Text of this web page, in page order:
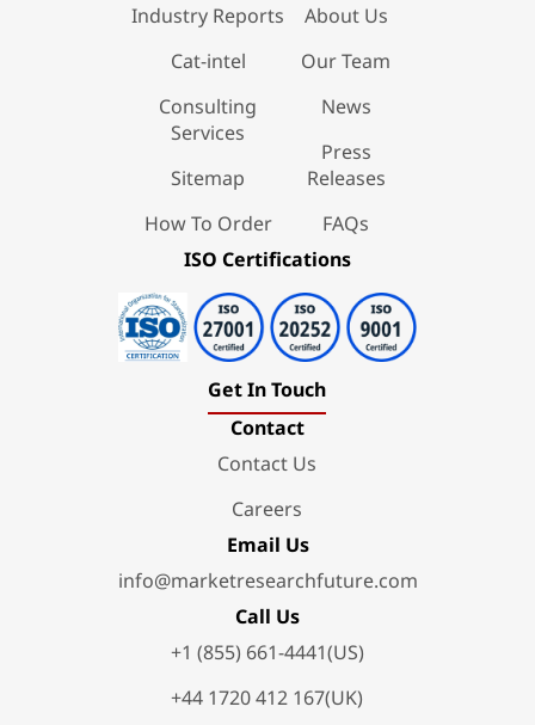
Industry Reports
Cat-intel
Consulting
Services
Sitemap
How To Order
About Us
Our Team
News
Press
Releases
FAQs
ISO Certifications
Get In Touch
Contact
Contact Us
Careers
Email Us
info@marketresearchfuture.com
Call Us
+1 (855) 661-4441(US)
+44 1720 412 167(UK)